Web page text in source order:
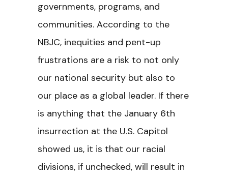
governments, programs, and
communities. According to the
NBJC, inequities and pent-up
frustrations are a risk to not only
our national security but also to
our place as a global leader. If there
is anything that the January 6th
insurrection at the U.S. Capitol
showed us, it is that our racial
divisions, if unchecked, will result in